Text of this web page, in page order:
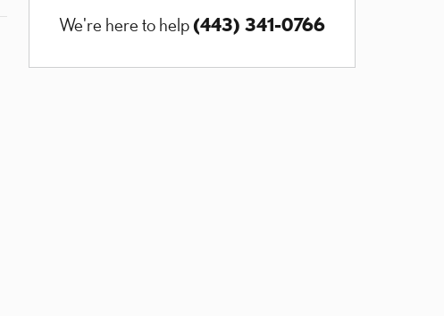
We're here to help(443) 341-0766